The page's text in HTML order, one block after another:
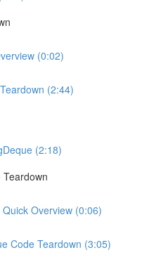
(0:02)
(2:44)
(2:18)
Overview (0:06)
Code Teardown (3:05)